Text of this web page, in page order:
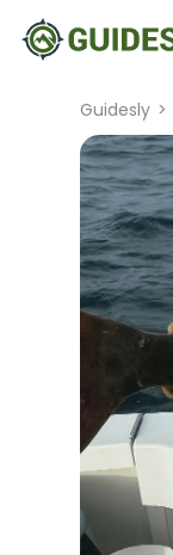
Guidesly >